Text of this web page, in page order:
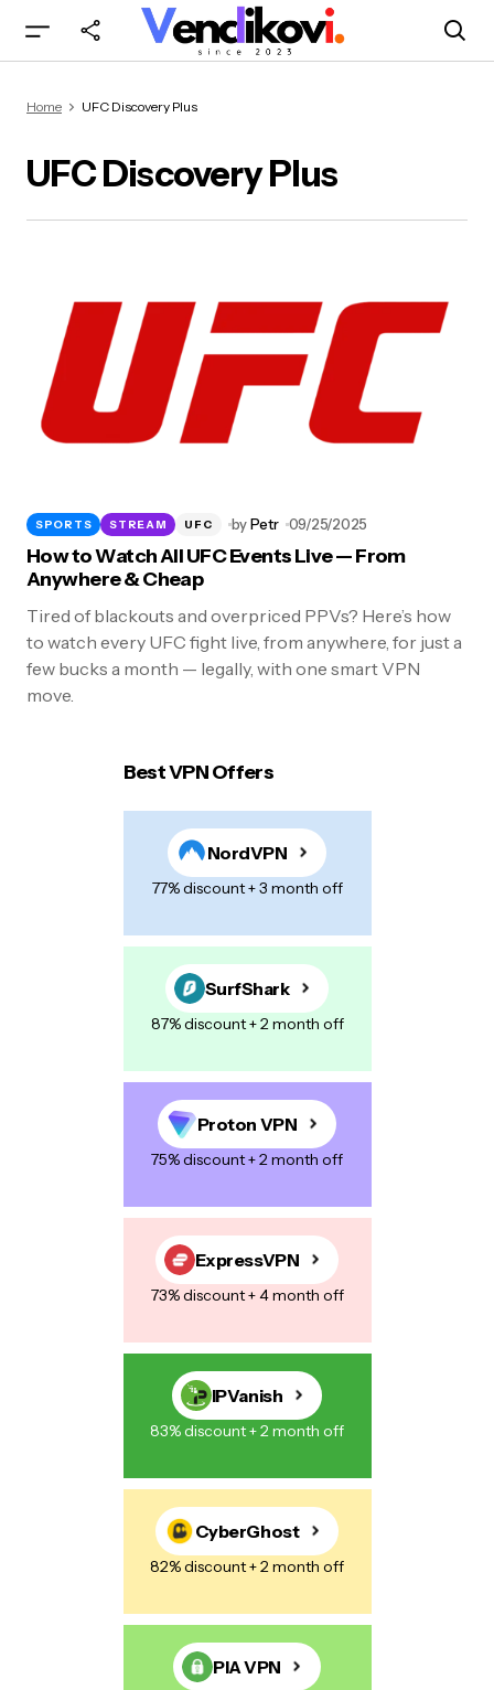
Home UFC Discovery Plus
UFC Discovery Plus
SPORTS STREAM UFC byPetr 09/25/2025
How to Watch All UFC Events Live — From
Anywhere & Cheap
Tired of blackouts and overpriced PPVs? Here’s how
to watch every UFC fight live, from anywhere, for just a
few bucks a month — legally, with one smart VPN
move.
Best VPN Offers
NordVPN
77% discount + 3 month off
SurfShark
87% discount + 2 month off
Proton VPN
75% discount + 2 month off
ExpressVPN
73% discount + 4 month off
IPVanish
83% discount + 2 month off
CyberGhost
82% discount + 2 month off
PIA VPN